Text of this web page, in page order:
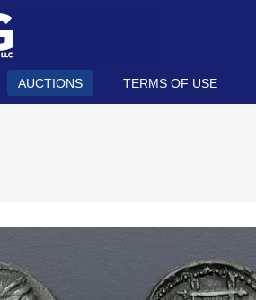
AUCTIONS TERMS OF USE